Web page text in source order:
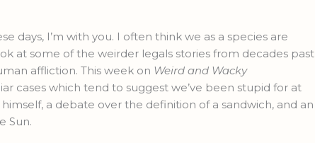
days, I’m with you. I often think we as a species are
at some of the weirder legals stories from decades past
affliction. This week on Weird and Wacky
cases which tend to suggest we’ve been stupid for at
a debate over the definition of a sandwich, and an
Sun.